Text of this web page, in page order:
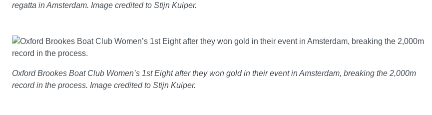
regatta in Amsterdam. Image credited to Stijn Kuiper.
Oxford Brookes Boat Club Women’s 1st Eight after they won gold in their event in Amsterdam, breaking the 2,000m
record in the process. Image credited to Stijn Kuiper.